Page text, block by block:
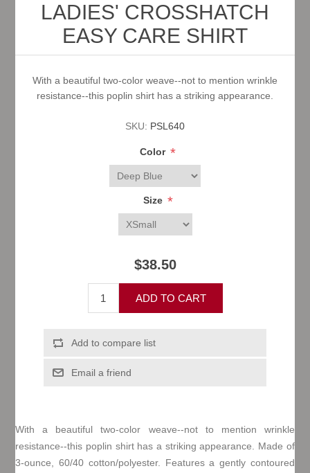
LADIES' CROSSHATCH
EASY CARE SHIRT
With a beautiful two-color weave--not to mention wrinkle
resistance--this poplin shirt has a striking appearance.
SKU: PSL640
Color *
Size *
$38.50
With a beautiful two-color weave--not to mention wrinkle
resistance--this poplin shirt has a striking appearance. Made of
3-ounce, 60/40 cotton/polyester. Features a gently contoured